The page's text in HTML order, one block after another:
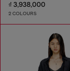
₫ 3,938,000
2 COLOURS